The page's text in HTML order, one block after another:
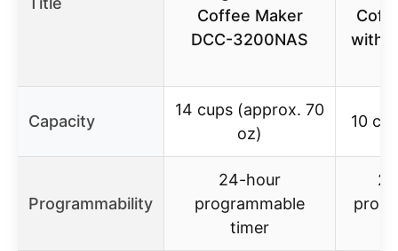
Coffee Maker
DCC-3200NAS
with
Capacity
14 cups (approx. 70
oz)
10
Programmability
24-hour
programmable
timer